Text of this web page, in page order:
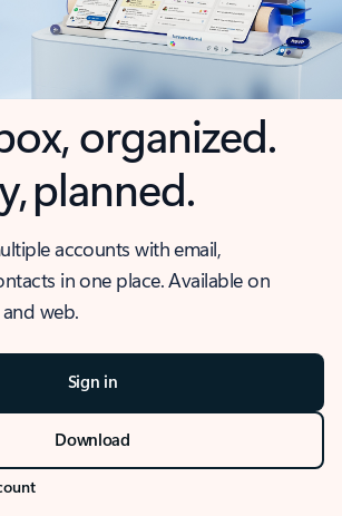
organized.
planned.
accounts with email,
in one place. Available on
web.
Sign in
Download